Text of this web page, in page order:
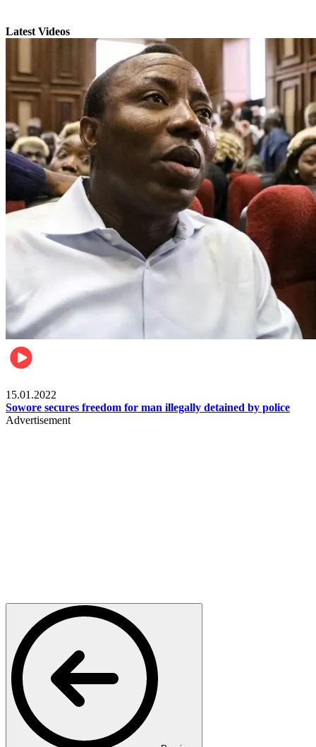
Latest Videos
15.01.2022
Sowore secures freedom for man illegally detained by police
Advertisement